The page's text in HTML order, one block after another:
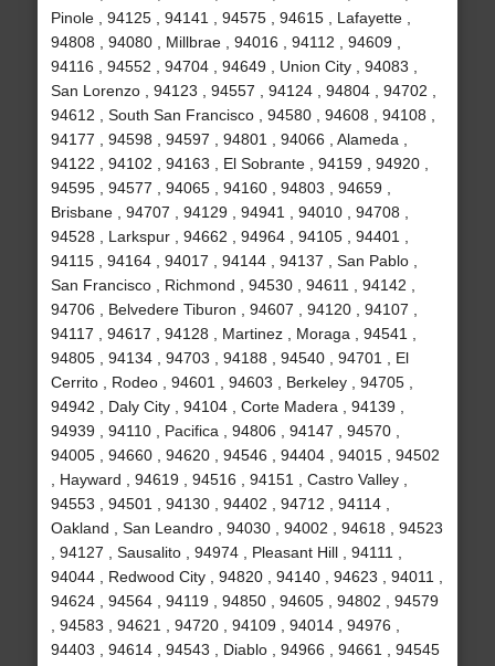
Pinole , 94125 , 94141 , 94575 , 94615 , Lafayette ,
94808 , 94080 , Millbrae , 94016 , 94112 , 94609 ,
94116 , 94552 , 94704 , 94649 , Union City , 94083 ,
San Lorenzo , 94123 , 94557 , 94124 , 94804 , 94702 ,
94612 , South San Francisco , 94580 , 94608 , 94108 ,
94177 , 94598 , 94597 , 94801 , 94066 , Alameda ,
94122 , 94102 , 94163 , El Sobrante , 94159 , 94920 ,
94595 , 94577 , 94065 , 94160 , 94803 , 94659 ,
Brisbane , 94707 , 94129 , 94941 , 94010 , 94708 ,
94528 , Larkspur , 94662 , 94964 , 94105 , 94401 ,
94115 , 94164 , 94017 , 94144 , 94137 , San Pablo ,
San Francisco , Richmond , 94530 , 94611 , 94142 ,
94706 , Belvedere Tiburon , 94607 , 94120 , 94107 ,
94117 , 94617 , 94128 , Martinez , Moraga , 94541 ,
94805 , 94134 , 94703 , 94188 , 94540 , 94701 , El
Cerrito , Rodeo , 94601 , 94603 , Berkeley , 94705 ,
94942 , Daly City , 94104 , Corte Madera , 94139 ,
94939 , 94110 , Pacifica , 94806 , 94147 , 94570 ,
94005 , 94660 , 94620 , 94546 , 94404 , 94015 , 94502
, Hayward , 94619 , 94516 , 94151 , Castro Valley ,
94553 , 94501 , 94130 , 94402 , 94712 , 94114 ,
Oakland , San Leandro , 94030 , 94002 , 94618 , 94523
, 94127 , Sausalito , 94974 , Pleasant Hill , 94111 ,
94044 , Redwood City , 94820 , 94140 , 94623 , 94011 ,
94624 , 94564 , 94119 , 94850 , 94605 , 94802 , 94579
, 94583 , 94621 , 94720 , 94109 , 94014 , 94976 ,
94403 , 94614 , 94543 , Diablo , 94966 , 94661 , 94545